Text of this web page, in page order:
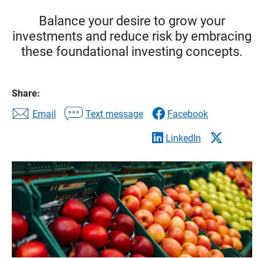
Balance your desire to grow your
investments and reduce risk by embracing
these foundational investing concepts.
Share:
Email
Text message Facebook
LinkedIn